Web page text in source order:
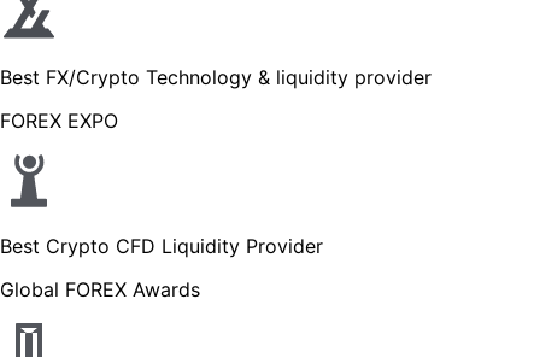
Best FX/Crypto Technology & liquidity provider
FOREX EXPO
Best Crypto CFD Liquidity Provider
Global FOREX Awards